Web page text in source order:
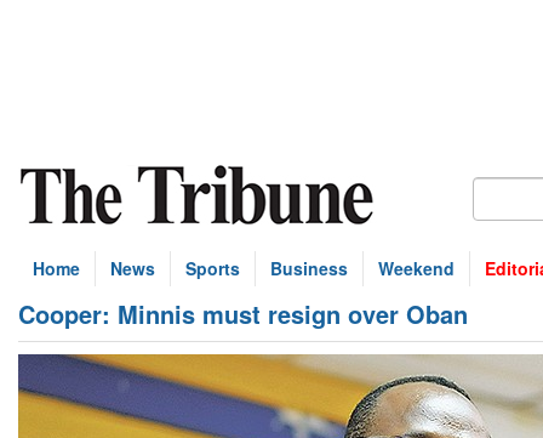
Home News Sports Business Weekend
Cooper: Minnis must resign over Oban